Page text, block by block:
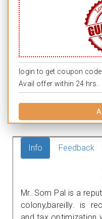
login to get coupon code.
Avail offer within 24 hrs.
Info Feedback
Mr. Som Pal is a
colony,bareilly. is